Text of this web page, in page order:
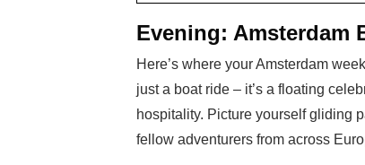
Evening: Amsterdam
Here’s where your Amsterdam
just a boat ride – it’s a floating
hospitality. Picture yourself gliding
fellow adventurers from across